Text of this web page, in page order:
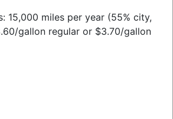
15,000 miles per year (55% city,
gallon regular or $3.70/gallon